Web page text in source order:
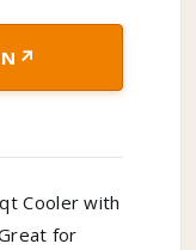
↗
Cooler with
for